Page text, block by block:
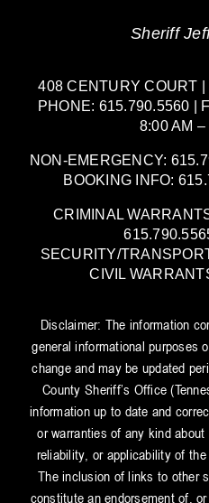
Sheriff
408 CENTURY COURT |
PHONE: 615.790.5560 |
8:00 AM –
NON-EMERGENCY:
BOOKING INFO:
CRIMINAL
SECURITY/
CIVIL
Disclaimer: The information
general informational purposes
change and may be updated
County Sheriff’s Office
information up to date and
or warranties of any kind
reliability, or applicability of
The inclusion of links to other
constitute an endorsement of,